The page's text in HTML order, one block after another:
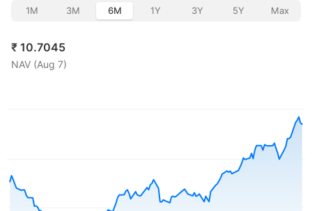
1M 3M 6M 1Y 3Y 5Y Max
₹ 10.7045
NAV (Aug 7)